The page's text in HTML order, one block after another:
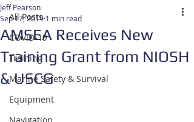
All Posts
COVID-19
Training
Marine Safety & Survival
Equipment
Navigation
AMSEA Receives New
Training Grant from NIOSH
& USCG
Jeff Pearson
Sep 17, 2019 1 min read